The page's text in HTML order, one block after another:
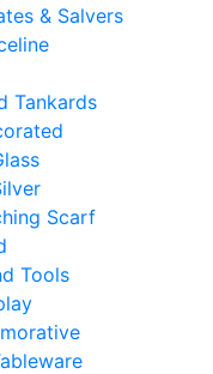
& Salvers
Tankards
Scarf
Tools